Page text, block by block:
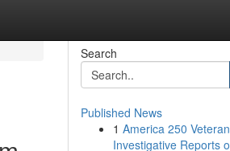
Search
Published News
1 America 250
Investigative Reports